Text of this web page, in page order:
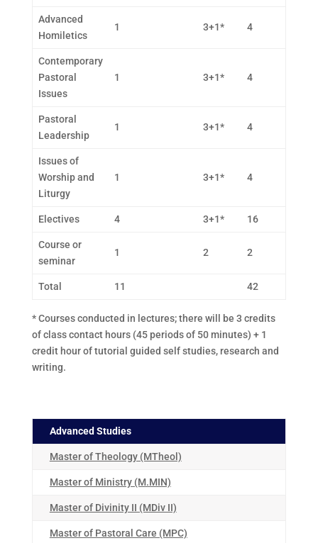
Advanced
Homiletics
1 3+1* 4
Contemporary
Pastoral
Issues
1 3+1* 4
Pastoral
Leadership
1 3+1* 4
Issues of
Worship and
Liturgy
1 3+1* 4
Electives 4 3+1* 16
Course or
seminar
1 2 2
Total 11 42
* Courses conducted in lectures; there will be 3 credits
of class contact hours (45 periods of 50 minutes) + 1
credit hour of tutorial guided self studies, research and
writing.
Advanced Studies
Master of Theology (MTheol)
Master of Ministry (M.MIN)
Master of Divinity II (MDiv II)
Master of Pastoral Care (MPC)